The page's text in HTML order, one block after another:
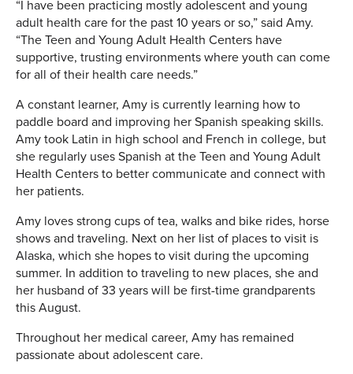
“I have been practicing mostly adolescent and young
adult health care for the past 10 years or so,” said Amy.
“The Teen and Young Adult Health Centers have
supportive, trusting environments where youth can come
for all of their health care needs.”
A constant learner, Amy is currently learning how to
paddle board and improving her Spanish speaking skills.
Amy took Latin in high school and French in college, but
she regularly uses Spanish at the Teen and Young Adult
Health Centers to better communicate and connect with
her patients.
Amy loves strong cups of tea, walks and bike rides, horse
shows and traveling. Next on her list of places to visit is
Alaska, which she hopes to visit during the upcoming
summer. In addition to traveling to new places, she and
her husband of 33 years will be first-time grandparents
this August.
Throughout her medical career, Amy has remained
passionate about adolescent care.